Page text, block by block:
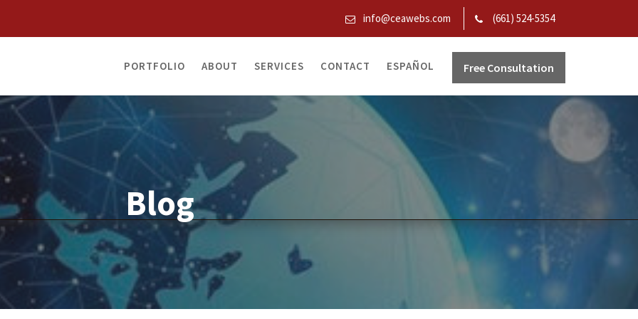
info@ceawebs.com (661) 524-5354
Free Consultation
PORTFOLIO ABOUT SERVICES CONTACT ESPAÑOL
Blog